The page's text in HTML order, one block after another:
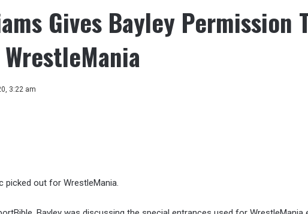
Gives Bayley Permission
WrestleMania
3:22 am
picked out for WrestleMania.